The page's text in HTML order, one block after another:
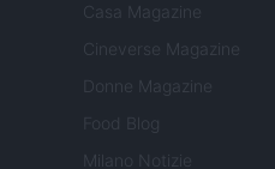
Casa Magazine
Cineverse Magazine
Donne Magazine
Food Blog
Milano Notizie